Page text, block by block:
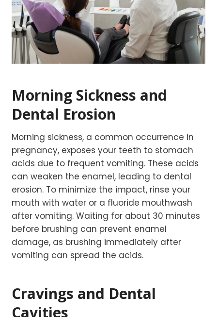
Morning Sickness and
Dental Erosion
Morning sickness, a common occurrence in
pregnancy, exposes your teeth to stomach
acids due to frequent vomiting. These acids
can weaken the enamel, leading to dental
erosion. To minimize the impact, rinse your
mouth with water or a fluoride mouthwash
after vomiting. Waiting for about 30 minutes
before brushing can prevent enamel
damage, as brushing immediately after
vomiting can spread the acids.
Cravings and Dental
Cavities